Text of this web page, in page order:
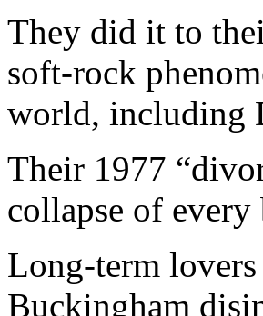
They did it to
soft-rock
world, including
Their 1977
collapse of
Long-term
Buckingham